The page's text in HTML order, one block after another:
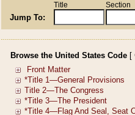
Jump To:
Title Section
Browse the United States Code [